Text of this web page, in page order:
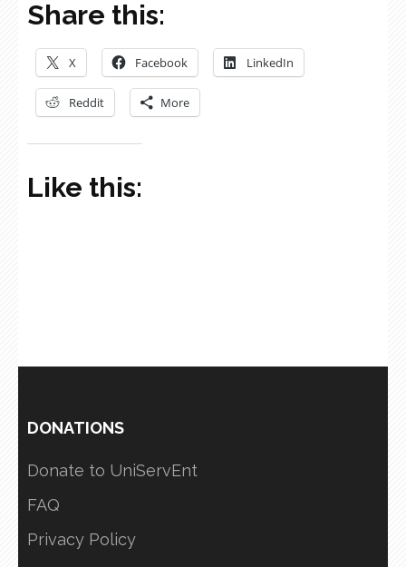
Share this:
X Facebook LinkedIn
Reddit More
Like this:
DONATIONS
Donate to UniServEnt
FAQ
Privacy Policy